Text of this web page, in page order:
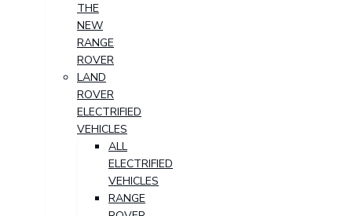
THE
NEW
RANGE
ROVER
LAND
ROVER
ELECTRIFIED
VEHICLES
ALL
ELECTRIFIED
VEHICLES
RANGE